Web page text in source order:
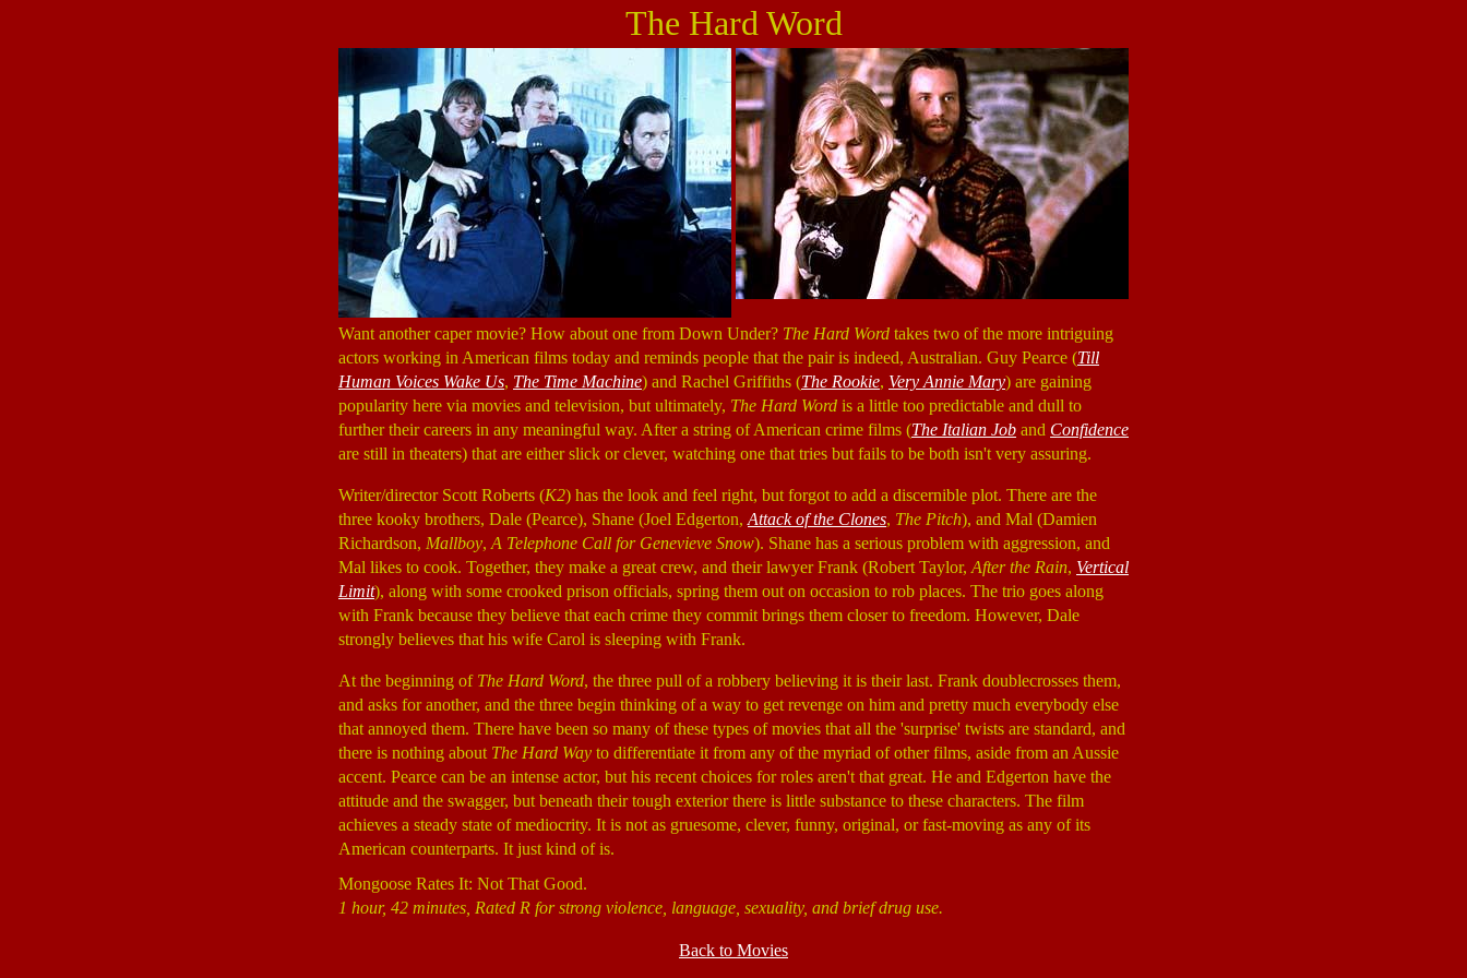
The Hard Word
Want another caper movie? How about one from Down Under? The Hard Word takes two of the more intriguing
actors working in American films today and reminds people that the pair is indeed, Australian. Guy Pearce (Till
Human Voices Wake Us, The Time Machine) and Rachel Griffiths (The Rookie, Very Annie Mary) are gaining
popularity here via movies and television, but ultimately, The Hard Word is a little too predictable and dull to
further their careers in any meaningful way. After a string of American crime films (The Italian Job and Confidence
are still in theaters) that are either slick or clever, watching one that tries but fails to be both isn't very assuring.
Writer/director Scott Roberts (K2) has the look and feel right, but forgot to add a discernible plot. There are the
three kooky brothers, Dale (Pearce), Shane (Joel Edgerton, Attack of the Clones, The Pitch), and Mal (Damien
Richardson, Mallboy, A Telephone Call for Genevieve Snow). Shane has a serious problem with aggression, and
Mal likes to cook. Together, they make a great crew, and their lawyer Frank (Robert Taylor, After the Rain, Vertical
Limit), along with some crooked prison officials, spring them out on occasion to rob places. The trio goes along
with Frank because they believe that each crime they commit brings them closer to freedom. However, Dale
strongly believes that his wife Carol is sleeping with Frank.
At the beginning of The Hard Word, the three pull of a robbery believing it is their last. Frank doublecrosses them,
and asks for another, and the three begin thinking of a way to get revenge on him and pretty much everybody else
that annoyed them. There have been so many of these types of movies that all the 'surprise' twists are standard, and
there is nothing about The Hard Way to differentiate it from any of the myriad of other films, aside from an Aussie
accent. Pearce can be an intense actor, but his recent choices for roles aren't that great. He and Edgerton have the
attitude and the swagger, but beneath their tough exterior there is little substance to these characters. The film
achieves a steady state of mediocrity. It is not as gruesome, clever, funny, original, or fast-moving as any of its
American counterparts. It just kind of is.
Mongoose Rates It: Not That Good.
1 hour, 42 minutes, Rated R for strong violence, language, sexuality, and brief drug use.
Back to Movies